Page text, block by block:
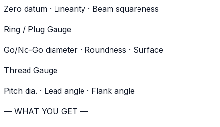
Zero datum · Linearity · Beam squareness
Ring / Plug Gauge
Go/No-Go diameter · Roundness · Surface
Thread Gauge
Pitch dia. · Lead angle · Flank angle
— WHAT YOU GET —